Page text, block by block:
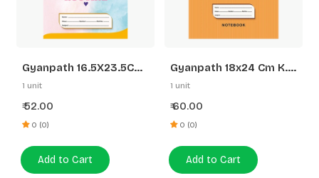
Gyanpath 16.5X23.5CM
S.Multi Design 172P SL
1 unit
₹52.00
0 (0)
Add to Cart
Gyanpath 18x24 Cm K.
Orange 172p 5 Line
1 unit
₹60.00
0 (0)
Add to Cart